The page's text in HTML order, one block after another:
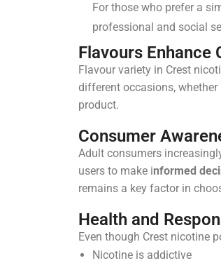
For those who prefer a
professional and social
Flavours Enhance
Flavour variety in Crest
different occasions,
product.
Consumer
Adult consumers
users to make informed
remains a key factor in
Health and
Even though Crest nicotine
Nicotine is addictive